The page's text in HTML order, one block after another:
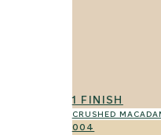
1 FINISH
CRUSHED
004